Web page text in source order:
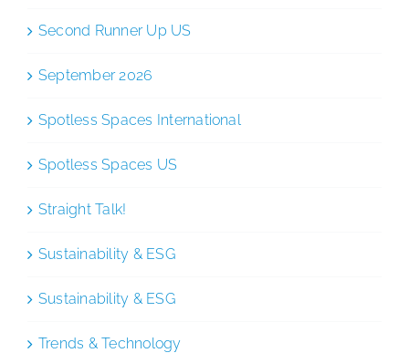
Second Runner Up US
September 2026
Spotless Spaces International
Spotless Spaces US
Straight Talk!
Sustainability & ESG
Sustainability & ESG
Trends & Technology